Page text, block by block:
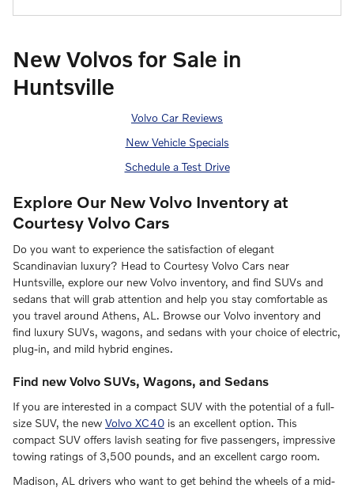
New Volvos for Sale in
Huntsville
Volvo Car Reviews
New Vehicle Specials
Schedule a Test Drive
Explore Our New Volvo Inventory at
Courtesy Volvo Cars
Do you want to experience the satisfaction of elegant
Scandinavian luxury? Head to Courtesy Volvo Cars near
Huntsville, explore our new Volvo inventory, and find SUVs and
sedans that will grab attention and help you stay comfortable as
you travel around Athens, AL. Browse our Volvo inventory and
find luxury SUVs, wagons, and sedans with your choice of electric,
plug-in, and mild hybrid engines.
Find new Volvo SUVs, Wagons, and Sedans
If you are interested in a compact SUV with the potential of a full-
size SUV, the new Volvo XC40 is an excellent option. This
compact SUV offers lavish seating for five passengers, impressive
towing ratings of 3,500 pounds, and an excellent cargo room.
Madison, AL drivers who want to get behind the wheels of a mid-